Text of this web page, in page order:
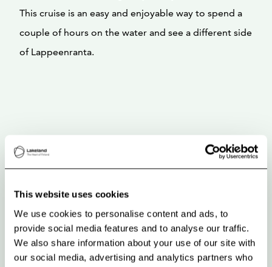
This website uses cookies
We use cookies to personalise content and ads, to
provide social media features and to analyse our traffic.
We also share information about your use of our site with
our social media, advertising and analytics partners who
This cruise is an easy and enjoyable way to spend a
couple of hours on the water and see a different side
of Lappeenranta.